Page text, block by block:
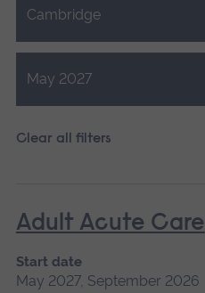
Cambridge
Close.
May 2027
Close.
Clear all filters
Adult Acute Care
Start date
May 2027, September 2026